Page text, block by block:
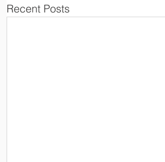
Recent Posts